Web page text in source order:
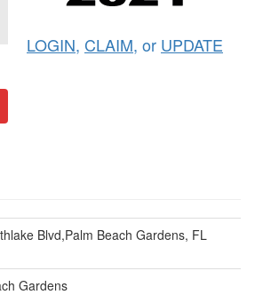
LOGIN, CLAIM, or UPDATE
Blvd,Palm Beach Gardens, FL
Gardens